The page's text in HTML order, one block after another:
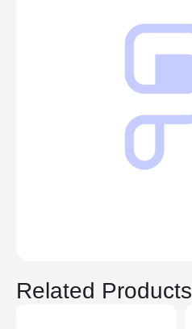
Related Products